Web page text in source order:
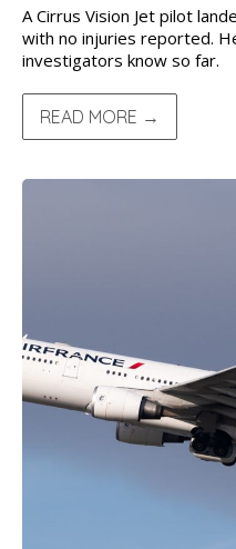
A Cirrus Vision Jet pilot
with no injuries reported.
investigators know so far.
READ MORE →